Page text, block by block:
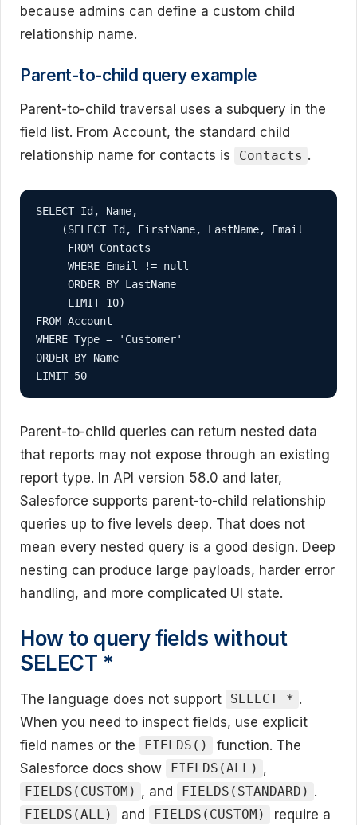
because admins can define a custom child
relationship name.
Parent-to-child query example
Parent-to-child traversal uses a subquery in the
field list. From Account, the standard child
relationship name for contacts is
Contacts .
SELECT Id, Name,
    (SELECT Id, FirstName, LastName, Email
     FROM Contacts
     WHERE Email != null
     ORDER BY LastName
     LIMIT 10)
FROM Account
WHERE Type = 'Customer'
ORDER BY Name
LIMIT 50
Parent-to-child queries can return nested data
that reports may not expose through an existing
report type. In API version 58.0 and later,
Salesforce supports parent-to-child relationship
queries up to five levels deep. That does not
mean every nested query is a good design. Deep
nesting can produce large payloads, harder error
handling, and more complicated UI state.
How to query fields without
SELECT *
The language does not support SELECT * .
When you need to inspect fields, use explicit
field names or the
FIELDS()
function. The
Salesforce docs show
FIELDS(ALL) ,
FIELDS(CUSTOM) , and FIELDS(STANDARD) .
FIELDS(ALL) and FIELDS(CUSTOM) require a